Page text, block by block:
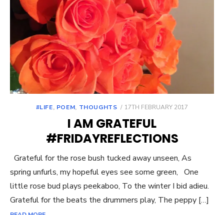
#LIFE, POEM, THOUGHTS
POSTED
17TH FEBRUARY 2017
I AM GRATEFUL
#FRIDAYREFLECTIONS
Grateful for the rose bush tucked away unseen, As
spring unfurls, my hopeful eyes see some green, One
little rose bud plays peekaboo, To the winter I bid adieu.
Grateful for the beats the drummers play, The peppy […]